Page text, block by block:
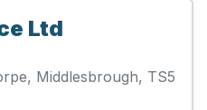
Ltd
Middlesbrough, TS5